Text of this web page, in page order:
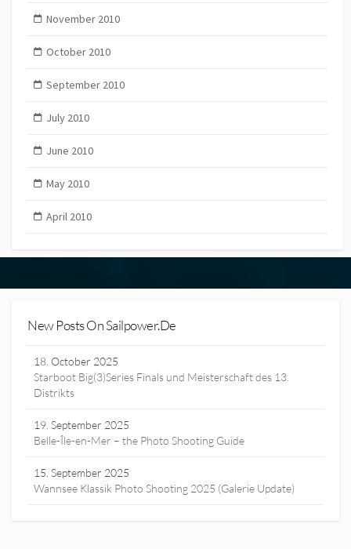
November 2010
October 2010
September 2010
July 2010
June 2010
May 2010
April 2010
New Posts On Sailpower.de
18. October 2025
Starboot Big(3)Series Finals und Meisterschaft des 13.
Distrikts
19. September 2025
Belle-Île-en-Mer – the Photo Shooting Guide
15. September 2025
Wannsee Klassik Photo Shooting 2025 (Galerie Update)